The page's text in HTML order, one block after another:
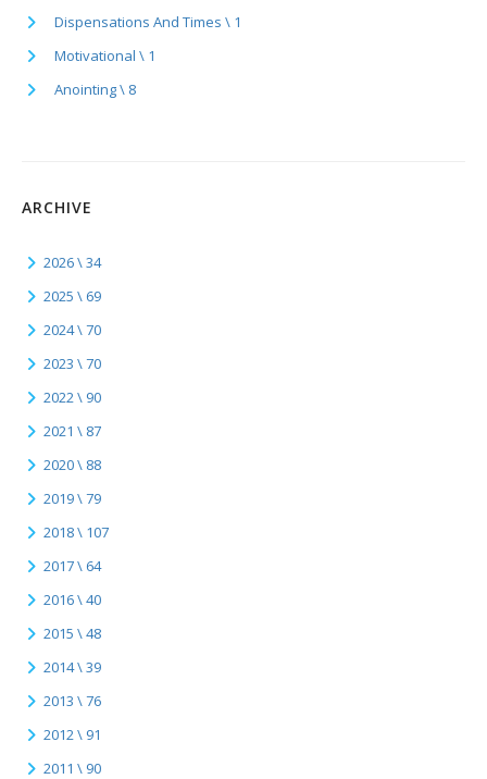
Dispensations And Times \ 1
Motivational \ 1
Anointing \ 8
ARCHIVE
2026 \ 34
2025 \ 69
2024 \ 70
2023 \ 70
2022 \ 90
2021 \ 87
2020 \ 88
2019 \ 79
2018 \ 107
2017 \ 64
2016 \ 40
2015 \ 48
2014 \ 39
2013 \ 76
2012 \ 91
2011 \ 90